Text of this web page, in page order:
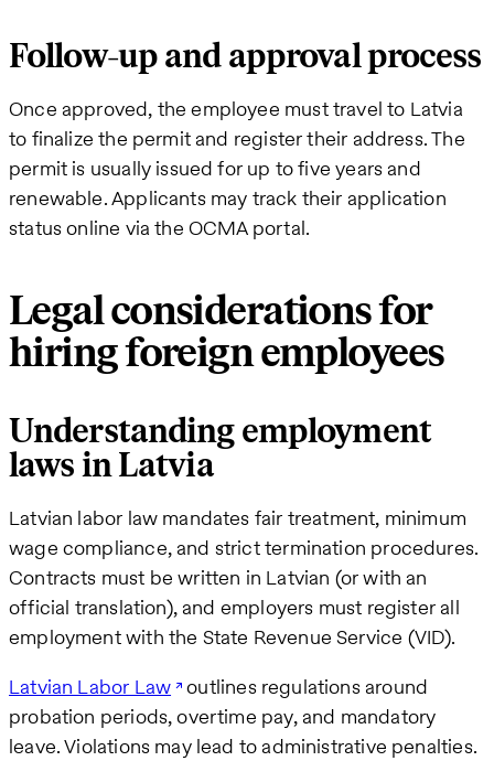
Follow-up and approval process
Once approved, the employee must travel to Latvia
to finalize the permit and register their address. The
permit is usually issued for up to five years and
renewable. Applicants may track their application
status online via the OCMA portal.
Legal considerations for
hiring foreign employees
Understanding employment
laws in Latvia
Latvian labor law mandates fair treatment, minimum
wage compliance, and strict termination procedures.
Contracts must be written in Latvian (or with an
official translation), and employers must register all
employment with the State Revenue Service (VID).
Latvian Labor Law outlines regulations around
probation periods, overtime pay, and mandatory
leave. Violations may lead to administrative penalties.